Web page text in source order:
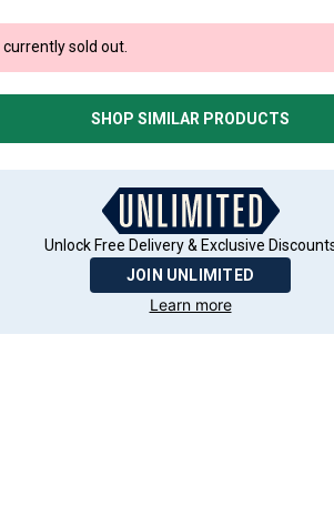
sold out.
SHOP SIMILAR PRODUCTS
Unlock Free Delivery & Exclusive
JOIN UNLIMITED
Learn more